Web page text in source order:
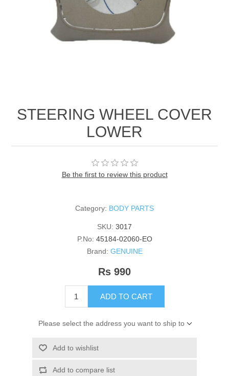
STEERING WHEEL COVER
LOWER
Be the first to review this product
Category: BODY PARTS
SKU: 3017
P.No: 45184-02060-EO
Brand: GENUINE
Rs 990
ADD TO CART
Please select the address you want to ship to
Add to wishlist
Add to compare list